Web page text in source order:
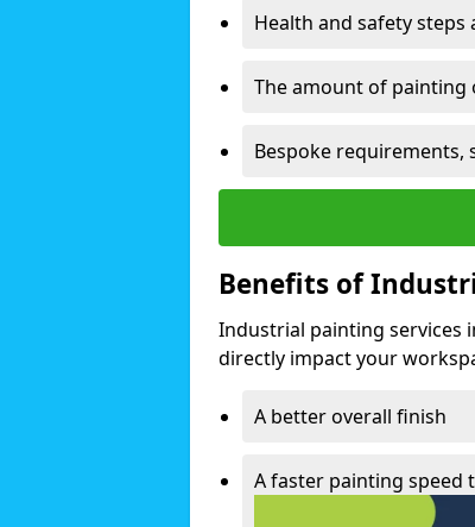
Health and safety
The amount of
Bespoke requirements,
Benefits of
Industrial painting services
directly impact your
A better overall finish
A faster painting speed